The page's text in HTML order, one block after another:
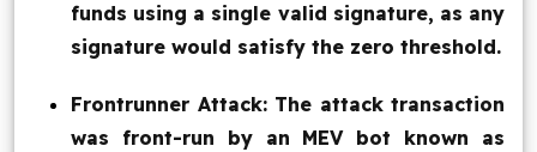
funds using a single valid signature, as any
signature would satisfy the zero threshold.
Frontrunner Attack: The attack transaction
was front-run by an MEV bot known as